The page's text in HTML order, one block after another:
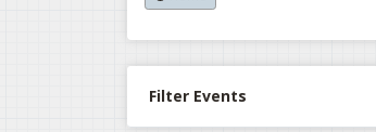
Filter Events